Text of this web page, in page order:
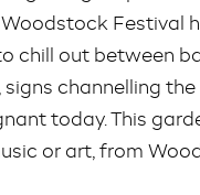
Festival
chill out between
signs channelling
today. This
or art, from